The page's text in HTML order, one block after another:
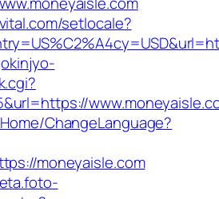
setlocale?
ChangeLanguage?
moneyaisle.com